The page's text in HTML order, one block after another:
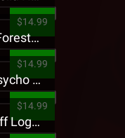
$14.99
Tech N9ne - 5816 Forest Presale T-Shirt
$14.99
King Iso - Ghetto Psycho Presale T-Shirt
$14.99
Strange Music - Puff Logo Sweatpants